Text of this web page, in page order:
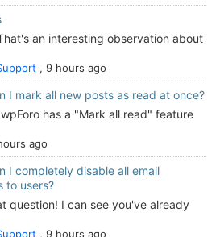
an interesting observation about
, 9 hours ago
I mark all new posts as read at once?
has a "Mark all read" feature
ago
I completely disable all email
to users?
question! I can see you've already
, 9 hours ago